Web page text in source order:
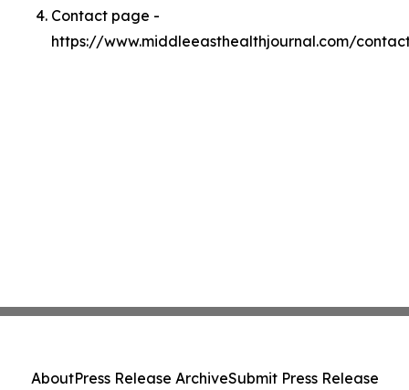
Contact page -
https://www.middleeasthealthjournal.com/
AboutPress Release ArchiveSubmit Press Release